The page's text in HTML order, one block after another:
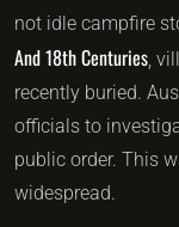
not idle campfire
And 18th Centuries,
recently buried.
officials to
public order. This
widespread.